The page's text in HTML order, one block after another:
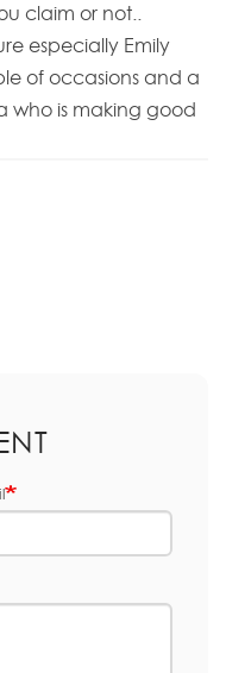
claim or not..
especially Emily
of occasions and a
who is making good